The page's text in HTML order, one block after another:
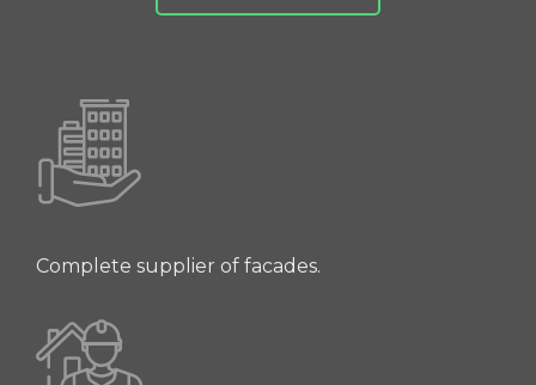
Complete supplier of facades.